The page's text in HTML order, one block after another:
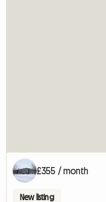
£355 / month
New listing